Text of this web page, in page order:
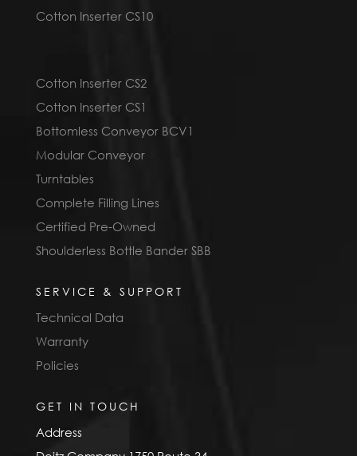
Cotton Inserter CS10
Cotton Inserter CS2
Cotton Inserter CS1
Bottomless Conveyor BCV1
Modular Conveyor
Turntables
Complete Filling Lines
Certified Pre-Owned
Shoulderless Bottle Bander SBB
SERVICE & SUPPORT
Technical Data
Warranty
Policies
GET IN TOUCH
Address